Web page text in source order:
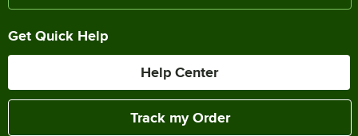
Get Quick Help
Help Center
Track my Order